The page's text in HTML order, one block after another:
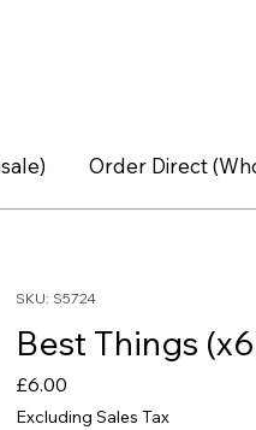
Order Direct
SKU: S5724
Best Things
£6.00
Excluding Sales Tax